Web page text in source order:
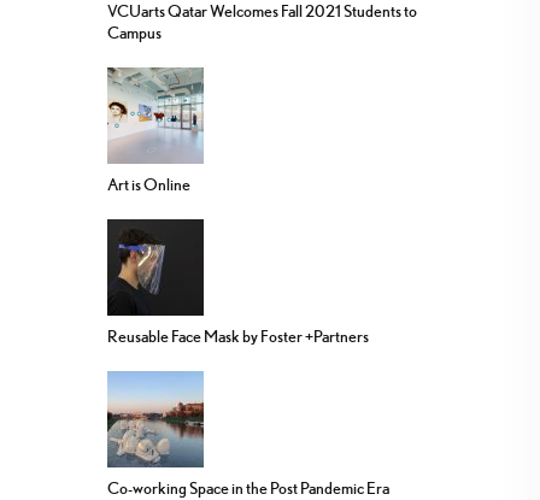
VCUarts Qatar Welcomes Fall 2021 Students to
Campus
Art is Online
Reusable Face Mask by Foster +Partners
Co-working Space in the Post Pandemic Era